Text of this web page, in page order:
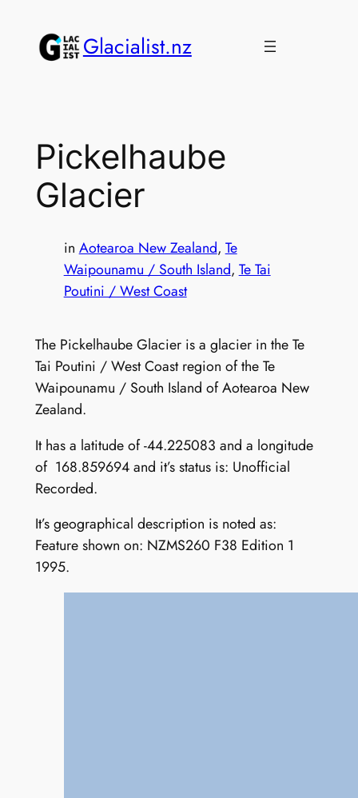
content
Glacialist.nz
Pickelhaube
Glacier
in Aotearoa New Zealand, Te
Waipounamu / South Island, Te Tai
Poutini / West Coast
The Pickelhaube Glacier is a glacier in the Te
Tai Poutini / West Coast region of the Te
Waipounamu / South Island of Aotearoa New
Zealand.
It has a latitude of -44.225083 and a longitude
of 168.859694 and it’s status is: Unofficial
Recorded.
It’s geographical description is noted as:
Feature shown on: NZMS260 F38 Edition 1
1995.